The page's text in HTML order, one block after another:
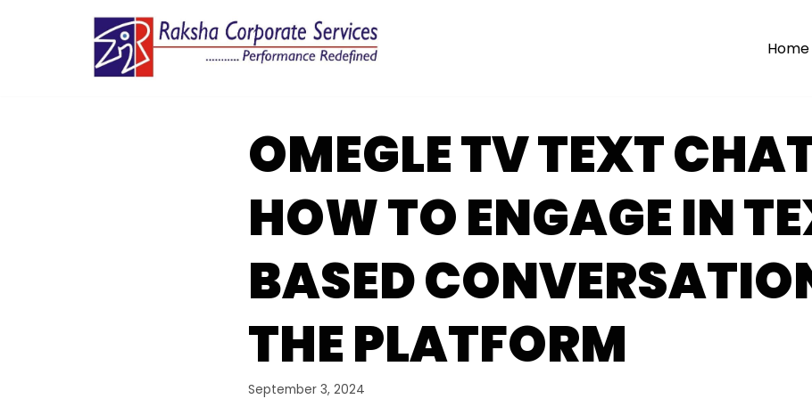
Home
OMEGLE TV TEXT
HOW TO ENGAGE IN
BASED
THE PLATFORM
September 3, 2024